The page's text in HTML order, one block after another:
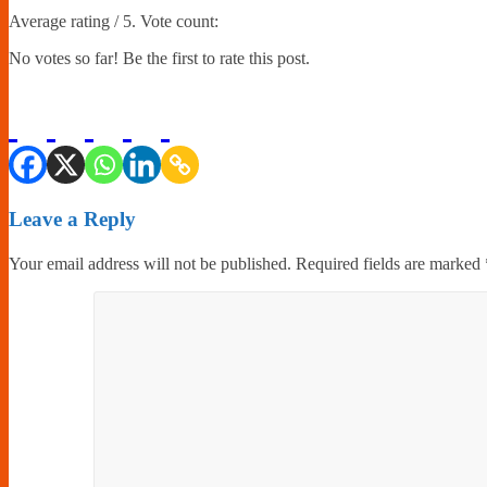
Average rating / 5. Vote count:
No votes so far! Be the first to rate this post.
Leave a Reply
Your email address will not be published. Required fields are marked